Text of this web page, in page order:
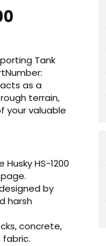
Tank
as a
terrain,
your valuable
HS-1200
by
harsh
concrete,